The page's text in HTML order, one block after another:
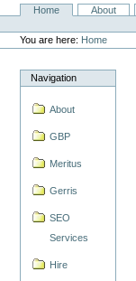
NavigationHome About
Personal
tools
You are here: Home
Navigation
About
GBP
Meritus
Gerris
SEO
Services
Hire